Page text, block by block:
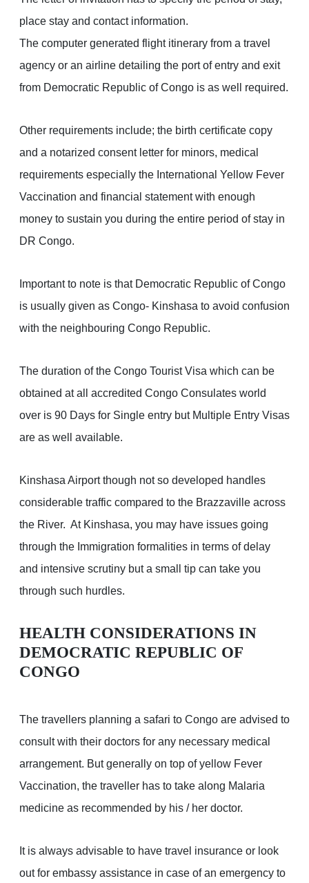
place stay and contact information.
The computer generated flight itinerary from a travel
agency or an airline detailing the port of entry and exit
from Democratic Republic of Congo is as well required.
Other requirements include; the birth certificate copy
and a notarized consent letter for minors, medical
requirements especially the International Yellow Fever
Vaccination and financial statement with enough
money to sustain you during the entire period of stay in
DR Congo.
Important to note is that Democratic Republic of Congo
is usually given as Congo- Kinshasa to avoid confusion
with the neighbouring Congo Republic.
The duration of the Congo Tourist Visa which can be
obtained at all accredited Congo Consulates world
over is 90 Days for Single entry but Multiple Entry Visas
are as well available.
Kinshasa Airport though not so developed handles
considerable traffic compared to the Brazzaville across
the River. At Kinshasa, you may have issues going
through the Immigration formalities in terms of delay
and intensive scrutiny but a small tip can take you
through such hurdles.
HEALTH CONSIDERATIONS IN
DEMOCRATIC REPUBLIC OF
CONGO
The travellers planning a safari to Congo are advised to
consult with their doctors for any necessary medical
arrangement. But generally on top of yellow Fever
Vaccination, the traveller has to take along Malaria
medicine as recommended by his / her doctor.
It is always advisable to have travel insurance or look
out for embassy assistance in case of an emergency to